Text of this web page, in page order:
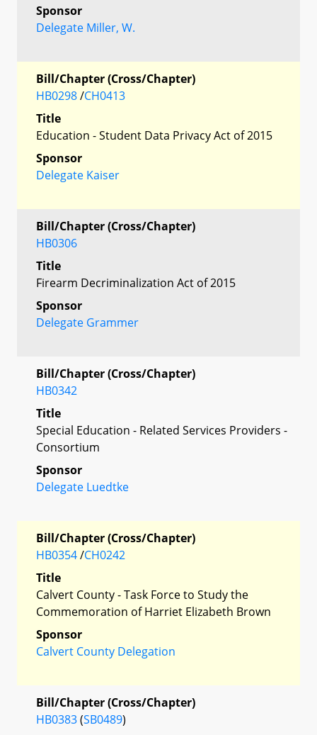
Sponsor
Delegate Miller, W.
Bill/Chapter (Cross/Chapter)
HB0298/CH0413
Title
Education - Student Data Privacy Act of 2015
Sponsor
Delegate Kaiser
Bill/Chapter (Cross/Chapter)
HB0306
Title
Firearm Decriminalization Act of 2015
Sponsor
Delegate Grammer
Bill/Chapter (Cross/Chapter)
HB0342
Title
Special Education - Related Services Providers -
Consortium
Sponsor
Delegate Luedtke
Bill/Chapter (Cross/Chapter)
HB0354/CH0242
Title
Calvert County - Task Force to Study the
Commemoration of Harriet Elizabeth Brown
Sponsor
Calvert County Delegation
Bill/Chapter (Cross/Chapter)
HB0383(SB0489)